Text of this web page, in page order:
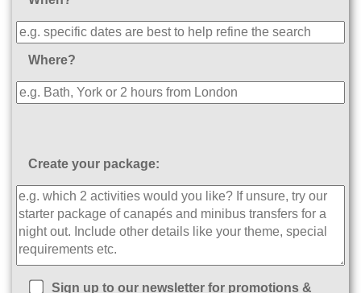
Where?
Create your package:
Sign up to our newsletter for promotions &